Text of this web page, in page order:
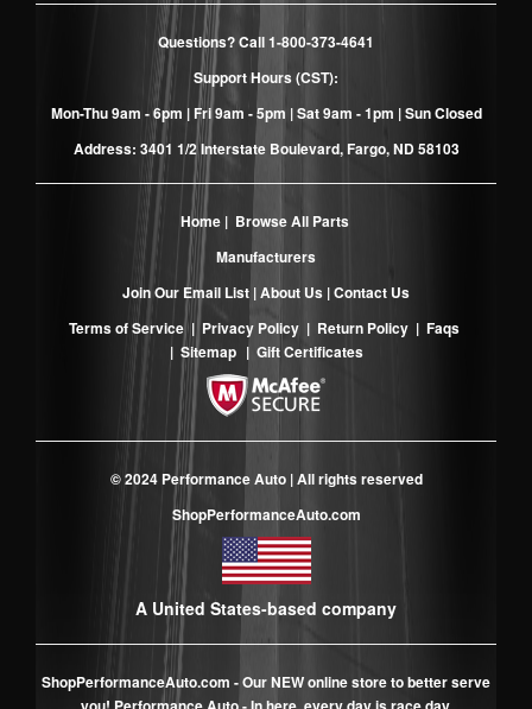
Questions? Call1-800-373-4641
Support Hours (CST):
Mon-Thu 9am - 6pm | Fri 9am - 5pm | Sat 9am - 1pm | Sun Closed
Address: 3401 1/2 Interstate Boulevard, Fargo, ND 58103
Home| Browse All Parts
Manufacturers
Join Our Email List |About Us |Contact Us
Terms of Service| Privacy Policy | Return Policy | Faqs
| Sitemap | Gift Certificates
© 2024 Performance Auto | All rights reserved
ShopPerformanceAuto.com
A United States-based company
ShopPerformanceAuto.com - Our NEW online store to better serve